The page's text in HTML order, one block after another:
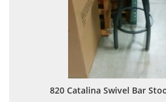
820 Catalina Swivel Bar